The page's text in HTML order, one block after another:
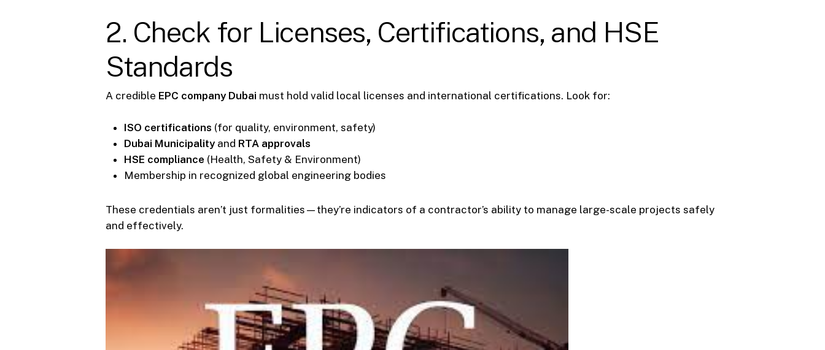
2. Check for Licenses, Certifications, and HSE
Standards
A credible EPC company Dubai must hold valid local licenses and international certifications. Look for:
ISO certifications (for quality, environment, safety)
Dubai Municipality and RTA approvals
HSE compliance (Health, Safety & Environment)
Membership in recognized global engineering bodies
These credentials aren’t just formalities—they’re indicators of a contractor’s ability to manage large-scale projects safely
and effectively.